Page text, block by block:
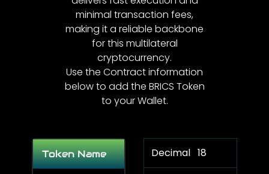
minimal transaction fees,
making it a reliable backbone
for this multilateral
cryptocurrency.
Use the Contract information
below to add the BRICS Token
to your Wallet.
Token Name Decimal 18